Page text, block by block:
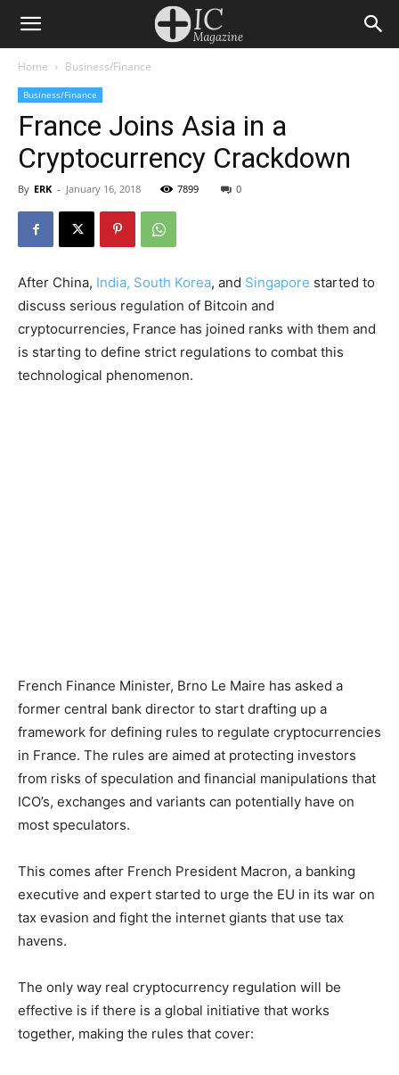
Home Business/Finance
Business/Finance
France Joins Asia in a
Cryptocurrency Crackdown
By ERK - January 16, 2018 7899 0
After China, India, South Korea, and Singapore started to
discuss serious regulation of Bitcoin and
cryptocurrencies, France has joined ranks with them and
is starting to define strict regulations to combat this
technological phenomenon.
French Finance Minister, Brno Le Maire has asked a
former central bank director to start drafting up a
framework for defining rules to regulate cryptocurrencies
in France. The rules are aimed at protecting investors
from risks of speculation and financial manipulations that
ICO’s, exchanges and variants can potentially have on
most speculators.
This comes after French President Macron, a banking
executive and expert started to urge the EU in its war on
tax evasion and fight the internet giants that use tax
havens.
The only way real cryptocurrency regulation will be
effective is if there is a global initiative that works
together, making the rules that cover: